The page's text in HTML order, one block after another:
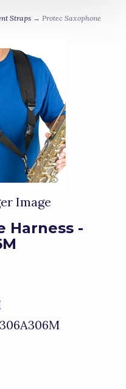
Straps → Protec Saxophone
Image
Harness -